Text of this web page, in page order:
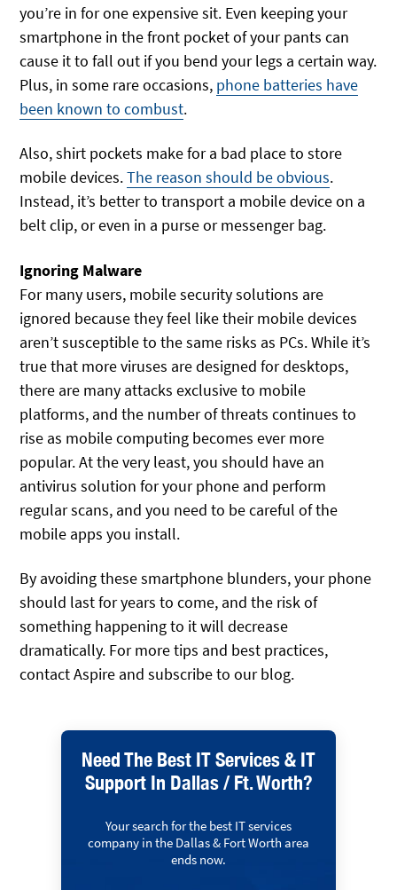
you’re in for one expensive sit. Even keeping your
smartphone in the front pocket of your pants can
cause it to fall out if you bend your legs a certain way.
Plus, in some rare occasions, phone batteries have
been known to combust.
Also, shirt pockets make for a bad place to store
mobile devices.The reason should be obvious.
Instead, it’s better to transport a mobile device on a
belt clip, or even in a purse or messenger bag.
Ignoring Malware
For many users, mobile security solutions are
ignored because they feel like their mobile devices
aren’t susceptible to the same risks as PCs. While it’s
true that more viruses are designed for desktops,
there are many attacks exclusive to mobile
platforms, and the number of threats continues to
rise as mobile computing becomes ever more
popular. At the very least, you should have an
antivirus solution for your phone and perform
regular scans, and you need to be careful of the
mobile apps you install.
By avoiding these smartphone blunders, your phone
should last for years to come, and the risk of
something happening to it will decrease
dramatically. For more tips and best practices,
contact Aspire and subscribe to our blog.
Need The Best IT Services & IT
Support In Dallas / Ft. Worth?
Your search for the best IT services
company in the Dallas & Fort Worth area
ends now.